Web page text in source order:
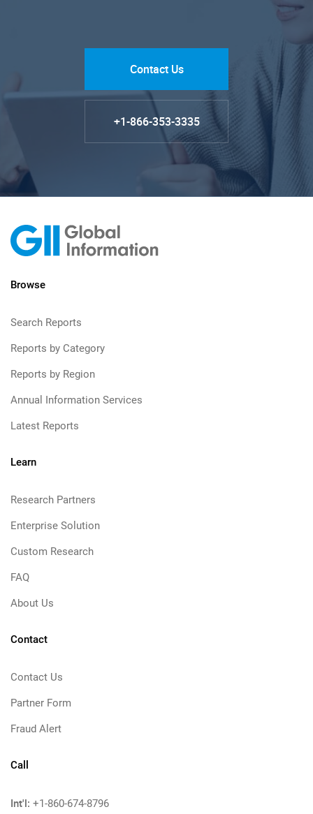
Contact Us
+1-866-353-3335
Browse
Search Reports
Reports by Category
Reports by Region
Annual Information Services
Latest Reports
Learn
Research Partners
Enterprise Solution
Custom Research
FAQ
About Us
Contact
Contact Us
Partner Form
Fraud Alert
Call
Int'l: +1-860-674-8796